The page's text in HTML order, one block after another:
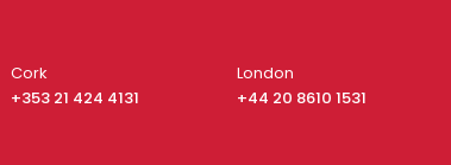
Cork
+353 21 424 4131
London
+44 20 8610 1531